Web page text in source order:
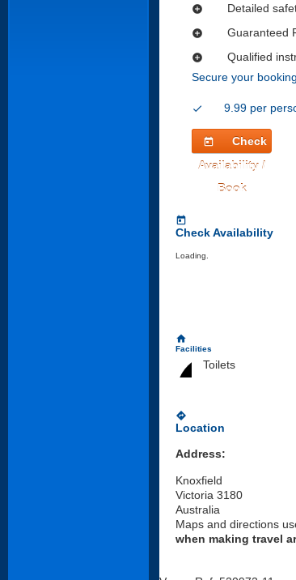
add_circle Detailed
add_circle Guaranteed
add_circle
Qualified
Secure your
check 9.99 per
today
Check
Availability /
Book
today
Check Availability
Loading..
home
Facilities
Toilets
directions
Location
Address:
Knoxfield
Victoria 3180
Australia
Maps and directions
when making travel